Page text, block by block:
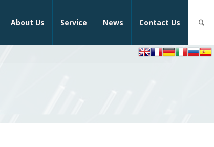
About Us Service News Contact Us